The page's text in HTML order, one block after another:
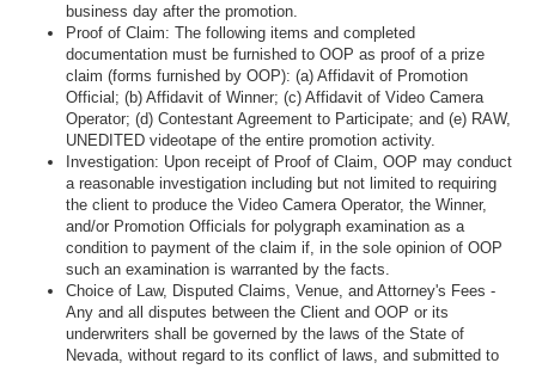
business day after the promotion.
Proof of Claim: The following items and completed
documentation must be furnished to OOP as proof of a prize
claim (forms furnished by OOP): (a) Affidavit of Promotion
Official; (b) Affidavit of Winner; (c) Affidavit of Video Camera
Operator; (d) Contestant Agreement to Participate; and (e) RAW,
UNEDITED videotape of the entire promotion activity.
Investigation: Upon receipt of Proof of Claim, OOP may conduct
a reasonable investigation including but not limited to requiring
the client to produce the Video Camera Operator, the Winner,
and/or Promotion Officials for polygraph examination as a
condition to payment of the claim if, in the sole opinion of OOP
such an examination is warranted by the facts.
Choice of Law, Disputed Claims, Venue, and Attorney's Fees -
Any and all disputes between the Client and OOP or its
underwriters shall be governed by the laws of the State of
Nevada, without regard to its conflict of laws, and submitted to